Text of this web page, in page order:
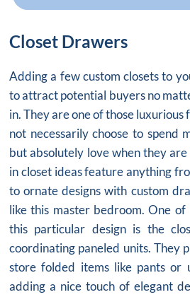
Closet Drawers
Adding a fewcustom closetsto
to attract potential buyers no
in. They are one of those
not necessarily choose to spend
but absolutely love when they
in closet ideas feature anything
to ornate designs with custom
like this master bedroom. One
this particular design is the
coordinating paneled units. They
store folded items like pants or
adding a nice touch of elegant